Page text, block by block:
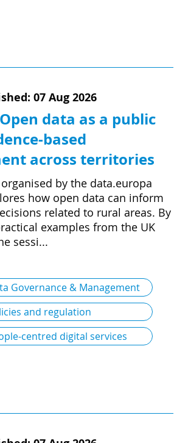
07 Aug 2026
data as a public
based
across territories
by the data.europa
how open data can inform
related to rural areas. By
examples from the UK
sessi...
Governance & Management
and regulation
centred digital services